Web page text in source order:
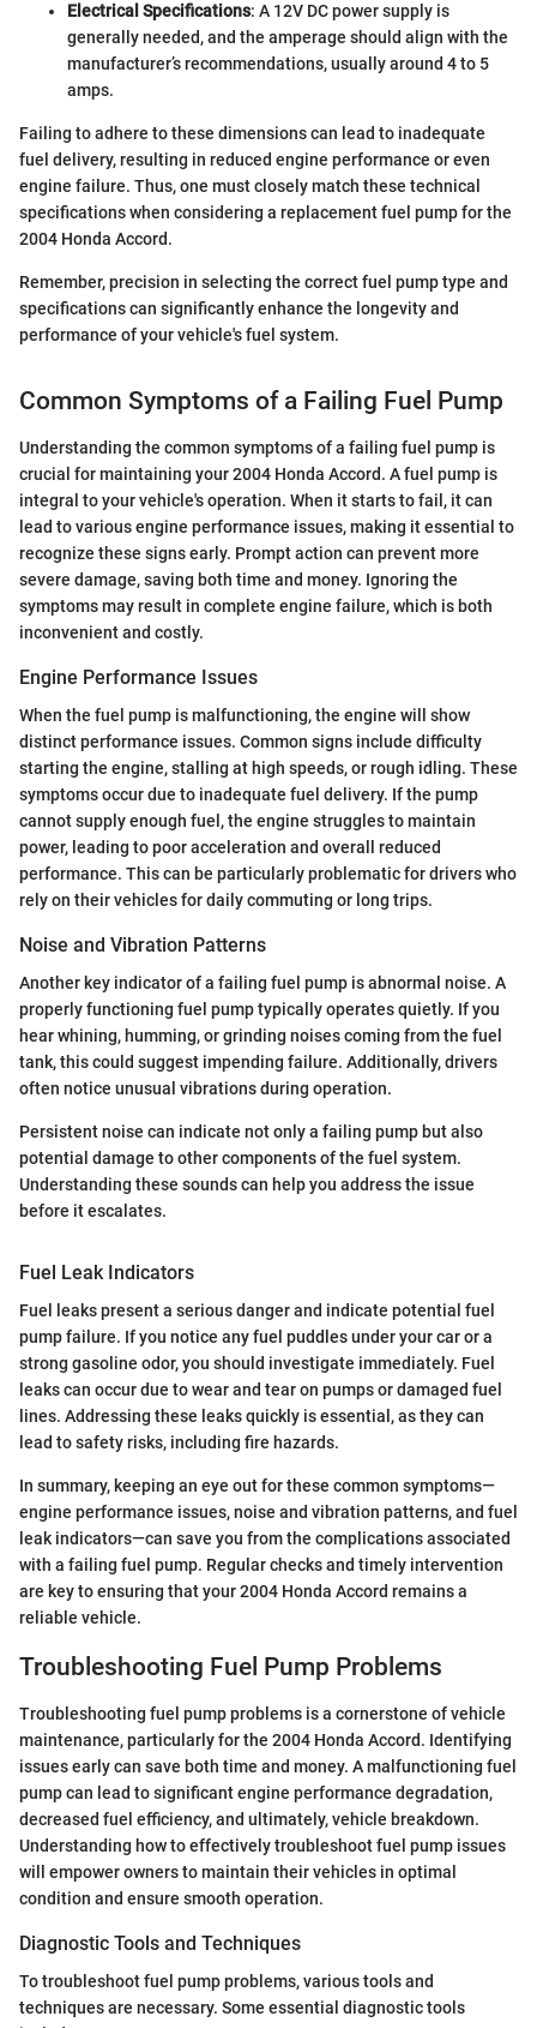
Electrical Specifications: A 12V DC power supply is
generally needed, and the amperage should align with the
manufacturer’s recommendations, usually around 4 to 5
amps.
Failing to adhere to these dimensions can lead to inadequate
fuel delivery, resulting in reduced engine performance or even
engine failure. Thus, one must closely match these technical
specifications when considering a replacement fuel pump for the
2004 Honda Accord.
Remember, precision in selecting the correct fuel pump type and
specifications can significantly enhance the longevity and
performance of your vehicle's fuel system.
Common Symptoms of a Failing Fuel Pump
Understanding the common symptoms of a failing fuel pump is
crucial for maintaining your 2004 Honda Accord. A fuel pump is
integral to your vehicle's operation. When it starts to fail, it can
lead to various engine performance issues, making it essential to
recognize these signs early. Prompt action can prevent more
severe damage, saving both time and money. Ignoring the
symptoms may result in complete engine failure, which is both
inconvenient and costly.
Engine Performance Issues
When the fuel pump is malfunctioning, the engine will show
distinct performance issues. Common signs include difficulty
starting the engine, stalling at high speeds, or rough idling. These
symptoms occur due to inadequate fuel delivery. If the pump
cannot supply enough fuel, the engine struggles to maintain
power, leading to poor acceleration and overall reduced
performance. This can be particularly problematic for drivers who
rely on their vehicles for daily commuting or long trips.
Noise and Vibration Patterns
Another key indicator of a failing fuel pump is abnormal noise. A
properly functioning fuel pump typically operates quietly. If you
hear whining, humming, or grinding noises coming from the fuel
tank, this could suggest impending failure. Additionally, drivers
often notice unusual vibrations during operation.
Persistent noise can indicate not only a failing pump but also
potential damage to other components of the fuel system.
Understanding these sounds can help you address the issue
before it escalates.
Fuel Leak Indicators
Fuel leaks present a serious danger and indicate potential fuel
pump failure. If you notice any fuel puddles under your car or a
strong gasoline odor, you should investigate immediately. Fuel
leaks can occur due to wear and tear on pumps or damaged fuel
lines. Addressing these leaks quickly is essential, as they can
lead to safety risks, including fire hazards.
In summary, keeping an eye out for these common symptoms—
engine performance issues, noise and vibration patterns, and fuel
leak indicators—can save you from the complications associated
with a failing fuel pump. Regular checks and timely intervention
are key to ensuring that your 2004 Honda Accord remains a
reliable vehicle.
Troubleshooting Fuel Pump Problems
Troubleshooting fuel pump problems is a cornerstone of vehicle
maintenance, particularly for the 2004 Honda Accord. Identifying
issues early can save both time and money. A malfunctioning fuel
pump can lead to significant engine performance degradation,
decreased fuel efficiency, and ultimately, vehicle breakdown.
Understanding how to effectively troubleshoot fuel pump issues
will empower owners to maintain their vehicles in optimal
condition and ensure smooth operation.
Diagnostic Tools and Techniques
To troubleshoot fuel pump problems, various tools and
techniques are necessary. Some essential diagnostic tools